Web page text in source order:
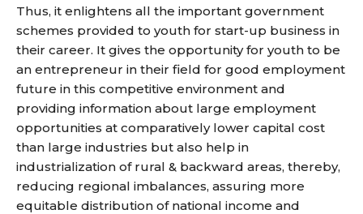
Thus, it enlightens all the important government
schemes provided to youth for start-up business in
their career. It gives the opportunity for youth to be
an entrepreneur in their field for good employment
future in this competitive environment and
providing information about large employment
opportunities at comparatively lower capital cost
than large industries but also help in
industrialization of rural & backward areas, thereby,
reducing regional imbalances, assuring more
equitable distribution of national income and